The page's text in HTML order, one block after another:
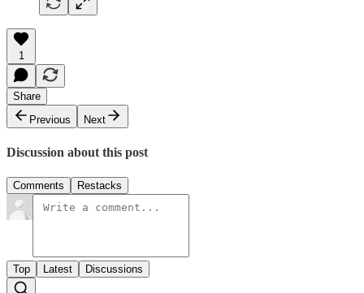
1
Share
Previous
Next
Discussion about this post
Comments Restacks
Top Latest Discussions